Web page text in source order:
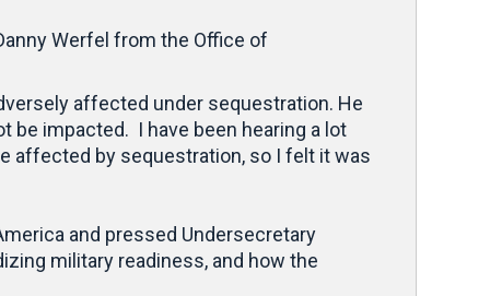
Werfel from the Office of
affected under sequestration. He
be impacted. I have been hearing a lot
affected by sequestration, so I felt it was
and pressed Undersecretary
military readiness, and how the